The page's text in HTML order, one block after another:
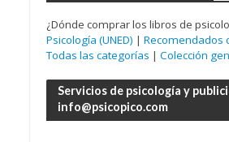
¿Dónde comprar los libros de
Psicología (UNED) | Recomendados
Todas las categorías | Colección
Servicios de psicología y
info@psicopico.com